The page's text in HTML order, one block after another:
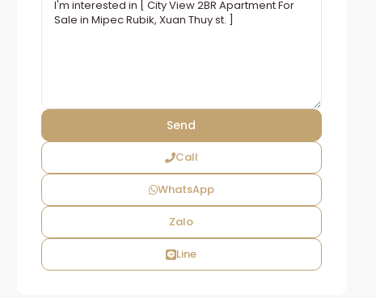
Call
WhatsApp
Zalo
Line